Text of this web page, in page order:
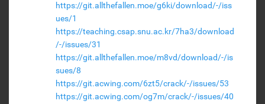
https://git.allthefallen.moe/g6ki/download/-/iss
ues/1
https://teaching.csap.snu.ac.kr/7ha3/download
/-/issues/31
https://git.allthefallen.moe/m8vd/download/-/is
sues/8
https://git.acwing.com/6zt5/crack/-/issues/53
https://git.acwing.com/og7m/crack/-/issues/40